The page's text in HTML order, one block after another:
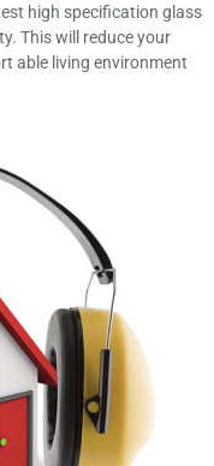
high specification glass
This will reduce your
able living environment